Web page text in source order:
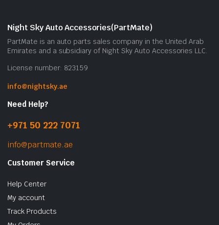
Night Sky Auto Accessories(PartMate)
PartMate is an auto parts sales company in the United Arab
Emirates and a subsidiary of Night Sky Auto Accessories LLC.
License number: 823159
info@nightsky.ae
Need Help?
+971 50 222 7071
info@partmate.ae
Customer Service
Help Center
My account
Track Products